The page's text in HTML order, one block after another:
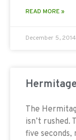
READ MORE »
December 5, 2014
The
isn’t rushed.
five